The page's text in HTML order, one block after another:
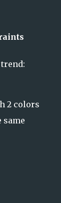
2 colors
same